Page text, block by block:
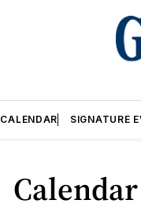
CALENDAR SIGNATURE